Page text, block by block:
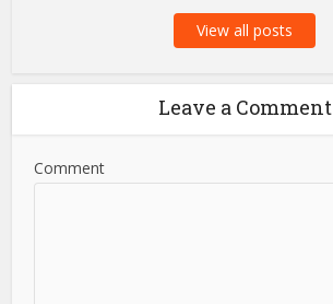
View all posts
Leave a Comment
Comment